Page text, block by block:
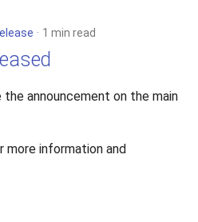
1 min read
the announcement on the main
more information and